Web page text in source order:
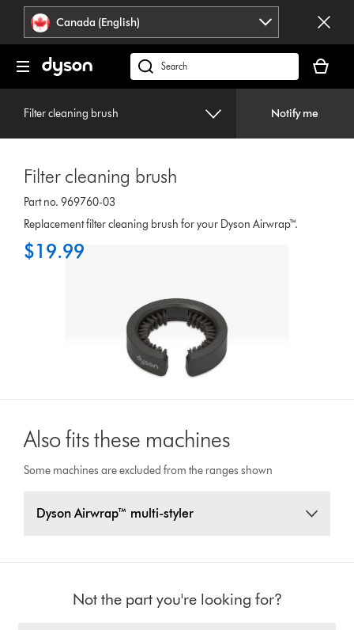
press
Enter
navigation.
Accessibility
Statement
Canada (English)
Search
products
our
cart
is
Filter cleaning brush Notify me
Filter cleaning brush
Part no. 969760-03
Replacement filter cleaning brush for your Dyson Airwrap™.
$19.99
Also fits these machines
Some machines are excluded from the ranges shown
Dyson Airwrap™ multi-styler
Not the part you're looking for?